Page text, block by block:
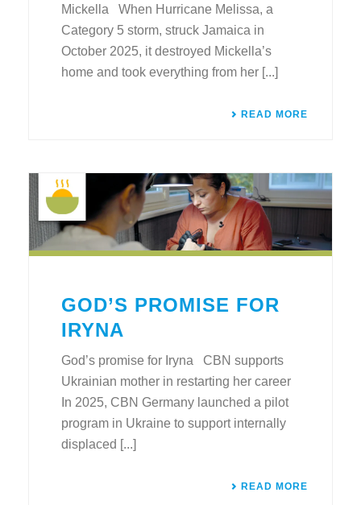
Mickella When Hurricane Melissa, a
Category 5 storm, struck Jamaica in
October 2025, it destroyed Mickella’s
home and took everything from her [...]
READ MORE
GOD’S PROMISE FOR
IRYNA
God’s promise for Iryna CBN supports
Ukrainian mother in restarting her career
In 2025, CBN Germany launched a pilot
program in Ukraine to support internally
displaced [...]
READ MORE